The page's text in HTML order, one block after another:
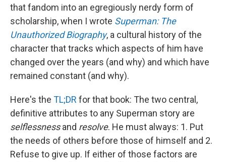
that fandom into an egregiously nerdy form of
scholarship, when I wrote Superman: The
Unauthorized Biography, a cultural history of the
character that tracks which aspects of him have
changed over the years (and why) and which have
remained constant (and why).
Here's the TL;DR for that book: The two central,
definitive attributes to any Superman story are
selflessnessand resolve. He must always: 1. Put
the needs of others before those of himself and 2.
Refuse to give up. If either of those factors are